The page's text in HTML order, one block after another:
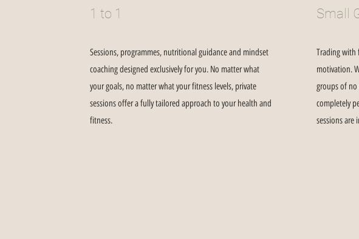
1 to 1
Sessions, programmes, nutritional guidance and mindset
coaching designed exclusively for you. No matter what
your goals, no matter what your fitness levels, private
sessions offer a fully tailored approach to your health and
fitness.
Small
Trading with
motivation.
groups of no
completely
sessions are